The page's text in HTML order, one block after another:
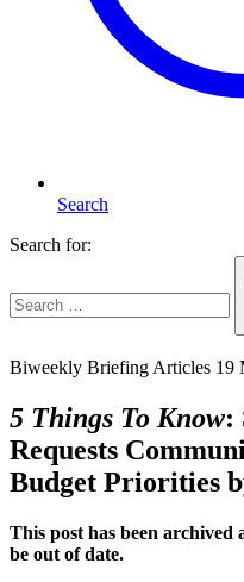
Search
Search for:
Biweekly Briefing Articles 19
5 Things To Know:
Requests
Budget Priorities
This post has been
be out of date.